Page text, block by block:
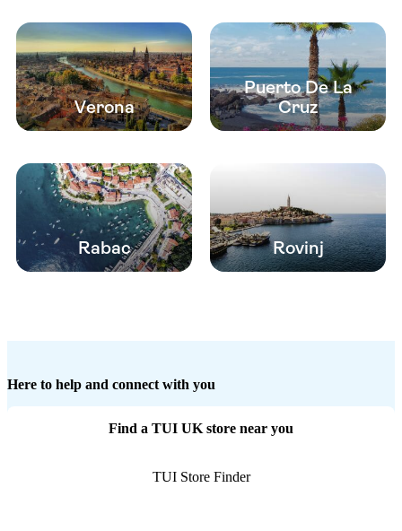
Verona
Puerto De La
Cruz
Rabac Rovinj
Here to help and connect with you
Find a TUI UK store near you
TUI Store Finder